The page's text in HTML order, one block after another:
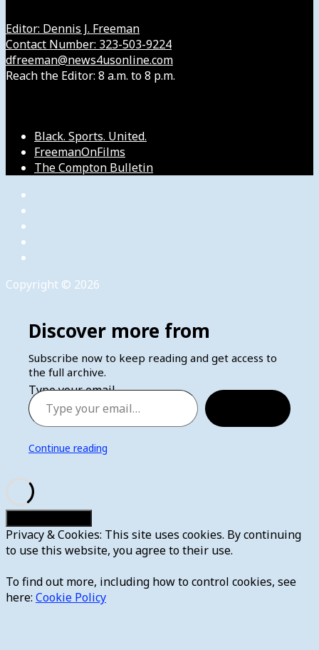
Editor: Dennis J. Freeman
Contact Number: 323-503-9224
dfreeman@news4usonline.com
Reach the Editor: 8 a.m. to 8 p.m.
Black. Sports. United.
FreemanOnFilms
The Compton Bulletin
Copyright © 2026
Discover more from
Subscribe now to keep reading and get access to
the full archive.
Type your email…
Continue reading
Privacy & Cookies: This site uses cookies. By continuing
to use this website, you agree to their use.
To find out more, including how to control cookies, see
here: Cookie Policy